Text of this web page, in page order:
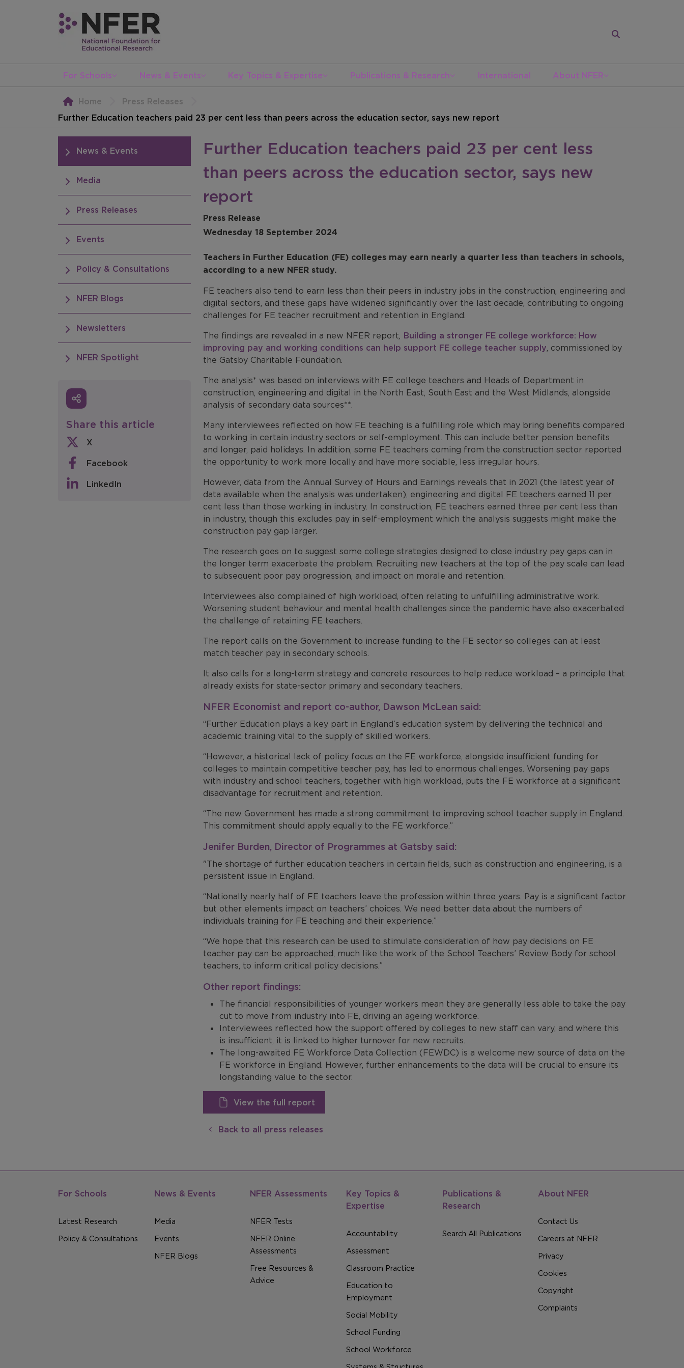
For Schools News & Events Key Topics & Expertise Publications & Research International About NFER
Home
Press Releases
Further Education teachers paid 23 per cent less than peers across the education sector, says new report
News & Events
Media
Press Releases
Events
Policy & Consultations
NFER Blogs
Newsletters
NFER Spotlight
Share this article
X
Facebook
LinkedIn
Further Education teachers paid 23 per cent less
than peers across the education sector, says new
report
Press Release
Wednesday 18 September 2024
Teachers in Further Education (FE) colleges may earn nearly a quarter less than teachers in schools,
according to a new NFER study.
FE teachers also tend to earn less than their peers in industry jobs in the construction, engineering and
digital sectors, and these gaps have widened significantly over the last decade, contributing to ongoing
challenges for FE teacher recruitment and retention in England.
The findings are revealed in a new NFER report, Building a stronger FE college workforce: How
improving pay and working conditions can help support FE college teacher supply, commissioned by
the Gatsby Charitable Foundation.
The analysis* was based on interviews with FE college teachers and Heads of Department in
construction, engineering and digital in the North East, South East and the West Midlands, alongside
analysis of secondary data sources**.
Many interviewees reflected on how FE teaching is a fulfilling role which may bring benefits compared
to working in certain industry sectors or self-employment. This can include better pension benefits
and longer, paid holidays. In addition, some FE teachers coming from the construction sector reported
the opportunity to work more locally and have more sociable, less irregular hours.
However, data from the Annual Survey of Hours and Earnings reveals that in 2021 (the latest year of
data available when the analysis was undertaken), engineering and digital FE teachers earned 11 per
cent less than those working in industry. In construction, FE teachers earned three per cent less than
in industry, though this excludes pay in self-employment which the analysis suggests might make the
construction pay gap larger.
The research goes on to suggest some college strategies designed to close industry pay gaps can in
the longer term exacerbate the problem. Recruiting new teachers at the top of the pay scale can lead
to subsequent poor pay progression, and impact on morale and retention.
Interviewees also complained of high workload, often relating to unfulfilling administrative work.
Worsening student behaviour and mental health challenges since the pandemic have also exacerbated
the challenge of retaining FE teachers.
The report calls on the Government to increase funding to the FE sector so colleges can at least
match teacher pay in secondary schools.
It also calls for a long-term strategy and concrete resources to help reduce workload – a principle that
already exists for state-sector primary and secondary teachers.
NFER Economist and report co-author, Dawson McLean said:
“Further Education plays a key part in England’s education system by delivering the technical and
academic training vital to the supply of skilled workers.
“However, a historical lack of policy focus on the FE workforce, alongside insufficient funding for
colleges to maintain competitive teacher pay, has led to enormous challenges. Worsening pay gaps
with industry and school teachers, together with high workload, puts the FE workforce at a significant
disadvantage for recruitment and retention.
“The new Government has made a strong commitment to improving school teacher supply in England.
This commitment should apply equally to the FE workforce.”
Jenifer Burden, Director of Programmes at Gatsby said:
"The shortage of further education teachers in certain fields, such as construction and engineering, is a
persistent issue in England.
“Nationally nearly half of FE teachers leave the profession within three years. Pay is a significant factor
but other elements impact on teachers’ choices. We need better data about the numbers of
individuals training for FE teaching and their experience.”
“We hope that this research can be used to stimulate consideration of how pay decisions on FE
teacher pay can be approached, much like the work of the School Teachers’ Review Body for school
teachers, to inform critical policy decisions.”
Other report findings:
The financial responsibilities of younger workers mean they are generally less able to take the pay
cut to move from industry into FE, driving an ageing workforce.
Interviewees reflected how the support offered by colleges to new staff can vary, and where this
is insufficient, it is linked to higher turnover for new recruits.
The long-awaited FE Workforce Data Collection (FEWDC) is a welcome new source of data on the
FE workforce in England. However, further enhancements to the data will be crucial to ensure its
longstanding value to the sector.
View the full report
Back to all press releases
For Schools
Latest Research
Policy & Consultations
News & Events
Media
Events
NFER Blogs
NFER Assessments
NFER Tests
NFER Online
Assessments
Free Resources &
Advice
Key Topics &
Expertise
Accountability
Assessment
Classroom Practice
Education to
Employment
Social Mobility
School Funding
School Workforce
Publications &
Research
Search All Publications
About NFER
Contact Us
Careers at NFER
Privacy
Cookies
Copyright
Complaints